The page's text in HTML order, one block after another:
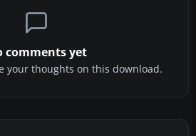
comments yet
your thoughts on this download.